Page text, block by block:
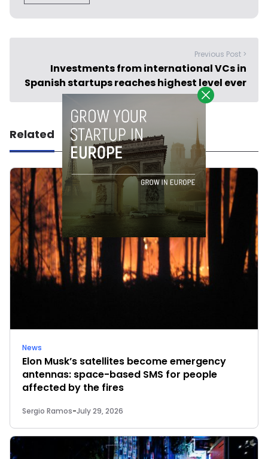
Previous Post >
Investments from international VCs in
Spanish startups reaches highest level ever
Related
News
Elon Musk’s satellites become emergency
antennas: space-based SMS for people
affected by the fires
Sergio Ramos-July 29, 2026